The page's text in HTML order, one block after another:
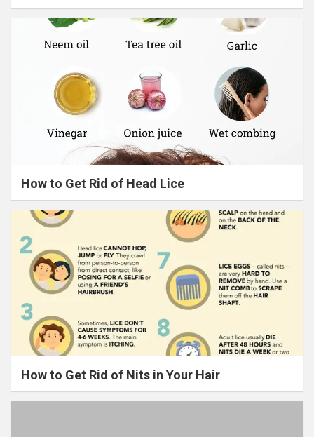
How to Get Rid of Head Lice
How to Get Rid of Nits in Your Hair